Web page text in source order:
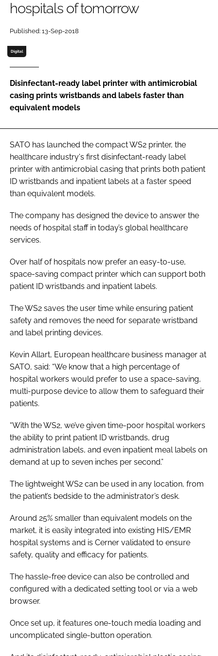
Password
Password
hospitals of tomorrow
Published: 13-Sep-2018
Digital
Disinfectant-ready label printer with antimicrobial
casing prints wristbands and labels faster than
equivalent models
SATO has launched the compact WS2 printer, the
healthcare industry's first disinfectant-ready label
printer with antimicrobial casing that prints both patient
ID wristbands and inpatient labels at a faster speed
than equivalent models.
The company has designed the device to answer the
needs of hospital staff in today’s global healthcare
services.
Over half of hospitals now prefer an easy-to-use,
space-saving compact printer which can support both
patient ID wristbands and inpatient labels.
The WS2 saves the user time while ensuring patient
safety and removes the need for separate wristband
and label printing devices.
Kevin Allart, European healthcare business manager at
SATO, said: “We know that a high percentage of
hospital workers would prefer to use a space-saving,
multi-purpose device to allow them to safeguard their
patients.
“With the WS2, we’ve given time-poor hospital workers
the ability to print patient ID wristbands, drug
administration labels, and even inpatient meal labels on
demand at up to seven inches per second.”
The lightweight WS2 can be used in any location, from
the patient’s bedside to the administrator’s desk.
Around 25% smaller than equivalent models on the
market, it is easily integrated into existing HIS/EMR
hospital systems and is Cerner validated to ensure
safety, quality and efficacy for patients.
The hassle-free device can also be controlled and
configured with a dedicated setting tool or via a web
browser.
Once set up, it features one-touch media loading and
uncomplicated single-button operation.